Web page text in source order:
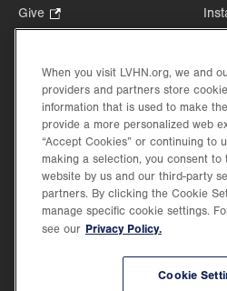
Give
Opens
new
tab.
Health Tips, News & Stories
Events
Shop.
Opens
in
new
tab.
Price Transparency
When you visit LVHN.org, we and
providers and partners store
information that is used to make
provide a more personalized web
“Accept Cookies” or continuing to
making a selection, you consent
website by us and our third-party
partners. By clicking the Cookie
manage specific cookie settings.
see our Privacy Policy.
Cookie